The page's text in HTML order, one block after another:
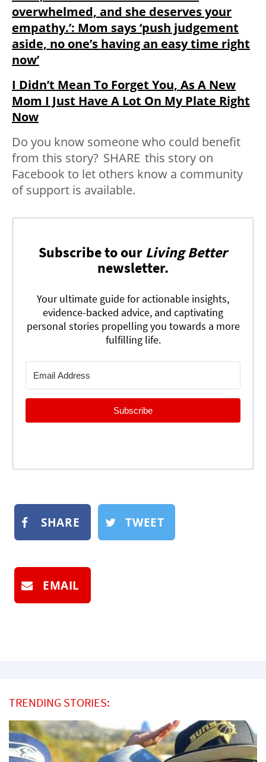
overwhelmed, and she deserves your
empathy.’: Mom says ‘push judgement
aside, no one’s having an easy time right
now’
I Didn’t Mean To Forget You, As A New
Mom I Just Have A Lot On My Plate Right
Now
Do you know someone who could benefit
from this story? SHARE this story on
Facebook to let others know a community
of support is available.
Subscribe to our Living Better
newsletter.
Your ultimate guide for actionable insights,
evidence-backed advice, and captivating
personal stories propelling you towards a more
fulfilling life.
Subscribe
SHARE TWEET
EMAIL
TRENDING STORIES: